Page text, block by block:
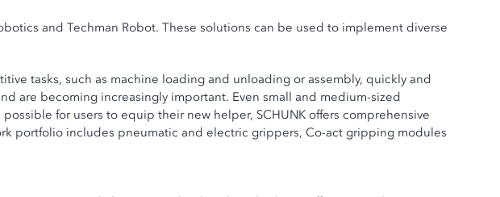
and Techman Robot. These solutions can be used to implement diverse
tasks, such as machine loading and unloading or assembly, quickly and
are becoming increasingly important. Even small and medium-sized
for users to equip their new helper, SCHUNK offers comprehensive
portfolio includes pneumatic and electric grippers, Co-act gripping modules